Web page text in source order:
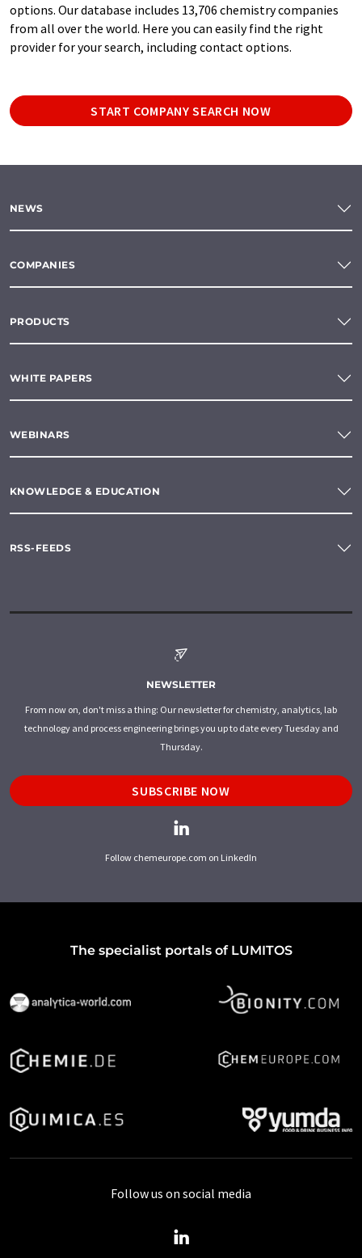
options. Our database includes 13,706 chemistry companies
from all over the world. Here you can easily find the right
provider for your search, including contact options.
START COMPANY SEARCH NOW
NEWS
COMPANIES
PRODUCTS
WHITE PAPERS
WEBINARS
KNOWLEDGE & EDUCATION
RSS-FEEDS
NEWSLETTER
From now on, don't miss a thing: Our newsletter for chemistry, analytics, lab
technology and process engineering brings you up to date every Tuesday and
Thursday.
SUBSCRIBE NOW
Follow chemeurope.com on LinkedIn
The specialist portals of LUMITOS
Follow us on social media